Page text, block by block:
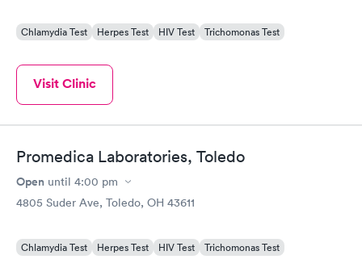
Chlamydia Test Herpes Test HIV Test Trichomonas Test
Visit Clinic
Promedica Laboratories, Toledo
Open until 4:00 pm
4805 Suder Ave, Toledo, OH 43611
Chlamydia Test Herpes Test HIV Test Trichomonas Test